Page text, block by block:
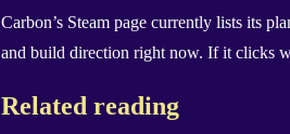
Carbon’s Steam page currently lists its
and build direction right now. If it clicks
Related reading